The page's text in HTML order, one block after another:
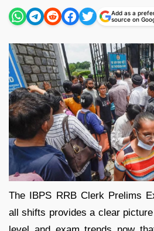
Add as a
source on
The IBPS RRB Clerk Prelims
all shifts provides a clear